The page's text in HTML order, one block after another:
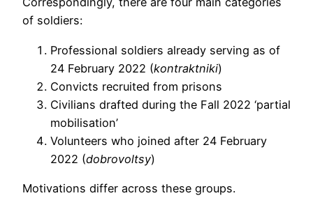
of soldiers:
Professional soldiers already serving as of
24 February 2022 (kontraktniki)
Convicts recruited from prisons
Civilians drafted during the Fall 2022 ‘partial
mobilisation’
Volunteers who joined after 24 February
2022 (dobrovoltsy)
Motivations differ across these groups.